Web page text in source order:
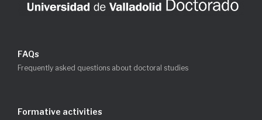
FAQs
Frequently asked questions about doctoral studies
Formative activities